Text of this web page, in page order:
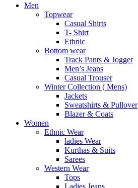
Men
Topwear
Casual Shirts
T- Shirt
Ethnic
Bottom wear
Track Pants & Jogger
Men’s Jeans
Casual Trouser
Winter Collection ( Mens)
Jackets
Sweatshirts & Pullover
Blazer & Coats
Women
Ethnic Wear
ladies Wear
Kurthas & Suits
Sarees
Western Wear
Tops
Ladies Jeans